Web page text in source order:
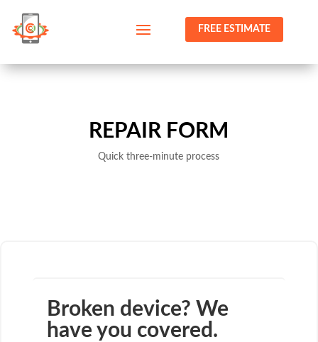
FREE ESTIMATE
REPAIR FORM
Quick three-minute process
Broken device? We
have you covered.